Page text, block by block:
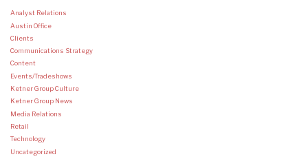
Analyst Relations
Austin Office
Clients
Communications Strategy
Content
Events/Tradeshows
Ketner Group Culture
Ketner Group News
Media Relations
Retail
Technology
Uncategorized